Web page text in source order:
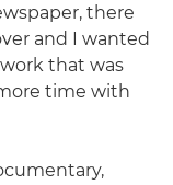
there
and I wanted
that was
time with